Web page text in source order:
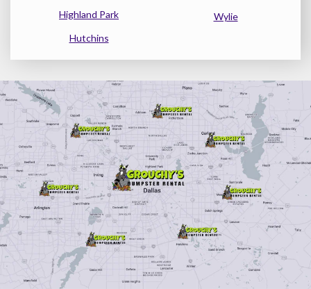
Highland Park
Hutchins
Wylie